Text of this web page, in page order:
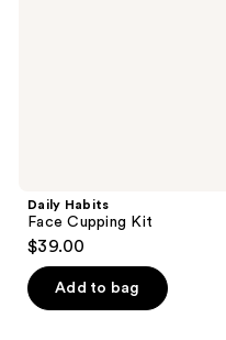
Daily Habits
Face Cupping Kit
$39.00
Add to bag